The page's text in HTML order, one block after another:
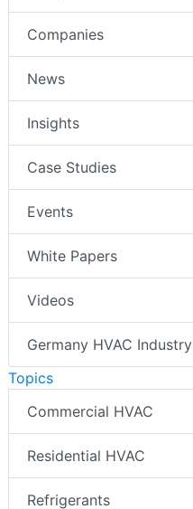
Companies
News
Insights
Case Studies
Events
White Papers
Videos
Germany HVAC Industry
Topics
Commercial HVAC
Residential HVAC
Refrigerants